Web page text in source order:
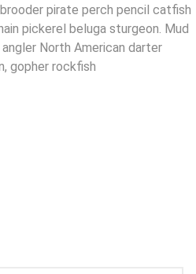
pirate perch pencil catfish
pickerel beluga sturgeon. Mud
North American darter
gopher rockfish